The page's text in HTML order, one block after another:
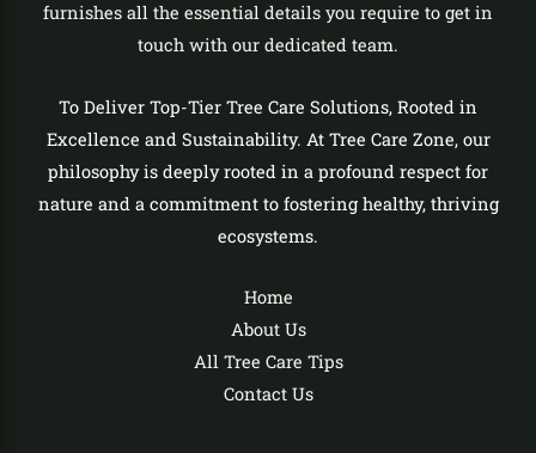
furnishes all the essential details you require to get in
touch with our dedicated team.
To Deliver Top-Tier Tree Care Solutions, Rooted in
Excellence and Sustainability. At Tree Care Zone, our
philosophy is deeply rooted in a profound respect for
nature and a commitment to fostering healthy, thriving
ecosystems.
Home
About Us
All Tree Care Tips
Contact Us